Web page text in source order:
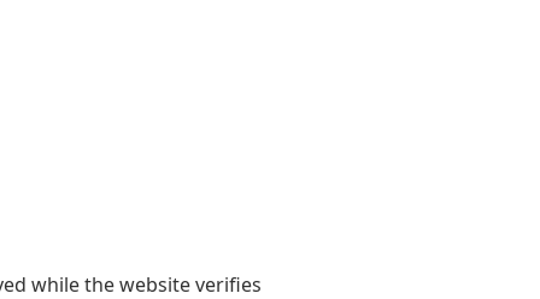
while the website verifies